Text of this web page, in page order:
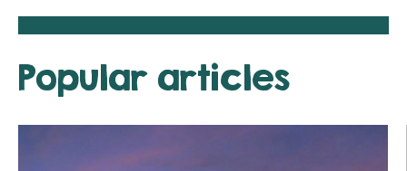
Popular articles